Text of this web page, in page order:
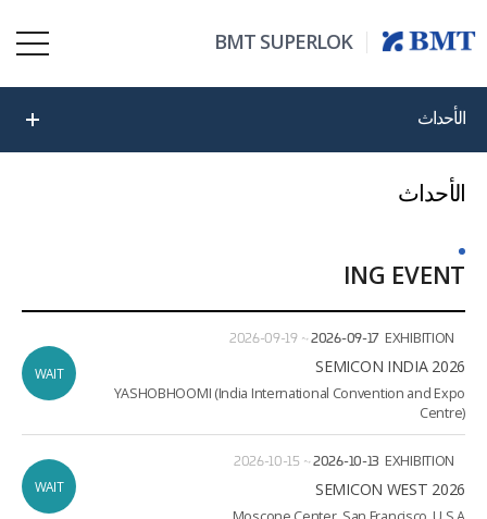
BMT SUPERLOK
الأحداث
الأحداث
ING EVENT
EXHIBITION
2026-09-17
~
2026-09-19
2026 SEMICON INDIA
YASHOBHOOMI (India International Convention and Expo
Centre)
WAIT
EXHIBITION
2026-10-13
~
2026-10-15
SEMICON WEST 2026
WAIT